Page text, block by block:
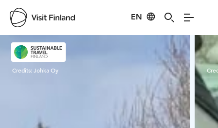
EN
Visit Finland
Credits: Johka Oy